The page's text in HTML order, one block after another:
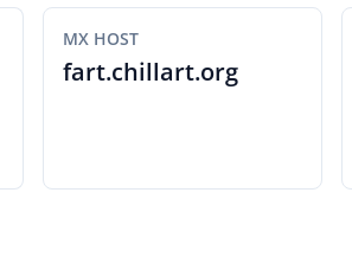
MX HOST
fart.chillart.org